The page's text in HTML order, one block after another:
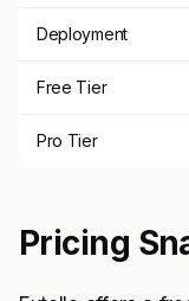
Deployment
Free Tier
Pro Tier
Pricing